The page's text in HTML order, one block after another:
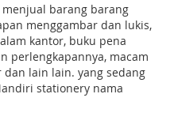
barang barang
menggambar dan lukis,
kantor, buku pena
perlengkapannya, macam
dan lain lain. yang sedang
stationery nama